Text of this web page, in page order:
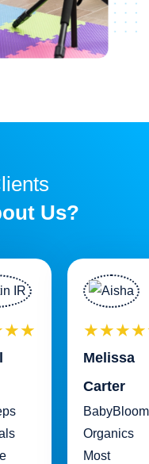
Us?
Melissa
Carter
BabyBloom
Organics
Most